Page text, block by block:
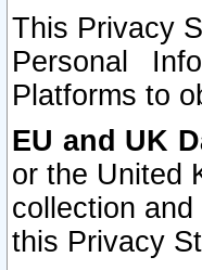
This Privacy
Personal
Platforms to
EU and UK
or the United
collection
this Privacy